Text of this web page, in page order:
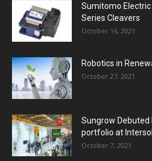
Sumitomo Electric
Series Cleavers
October 16, 2021
Robotics in
October 27, 2021
Sungrow Debuted
portfolio at
October 7, 2021